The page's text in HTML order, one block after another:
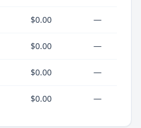
$0.00 —
$0.00 —
$0.00 —
$0.00 —